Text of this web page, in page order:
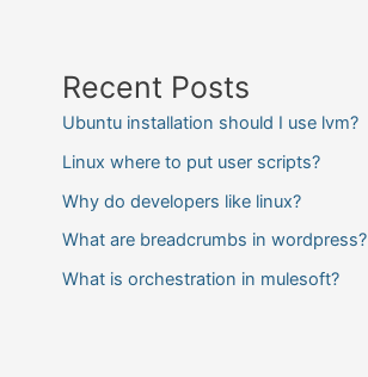
Recent Posts
Ubuntu installation should I use lvm?
Linux where to put user scripts?
Why do developers like linux?
What are breadcrumbs in wordpress?
What is orchestration in mulesoft?